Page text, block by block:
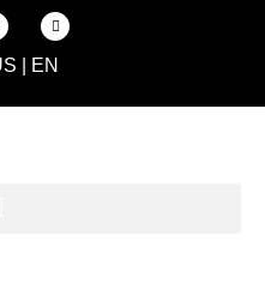
EN